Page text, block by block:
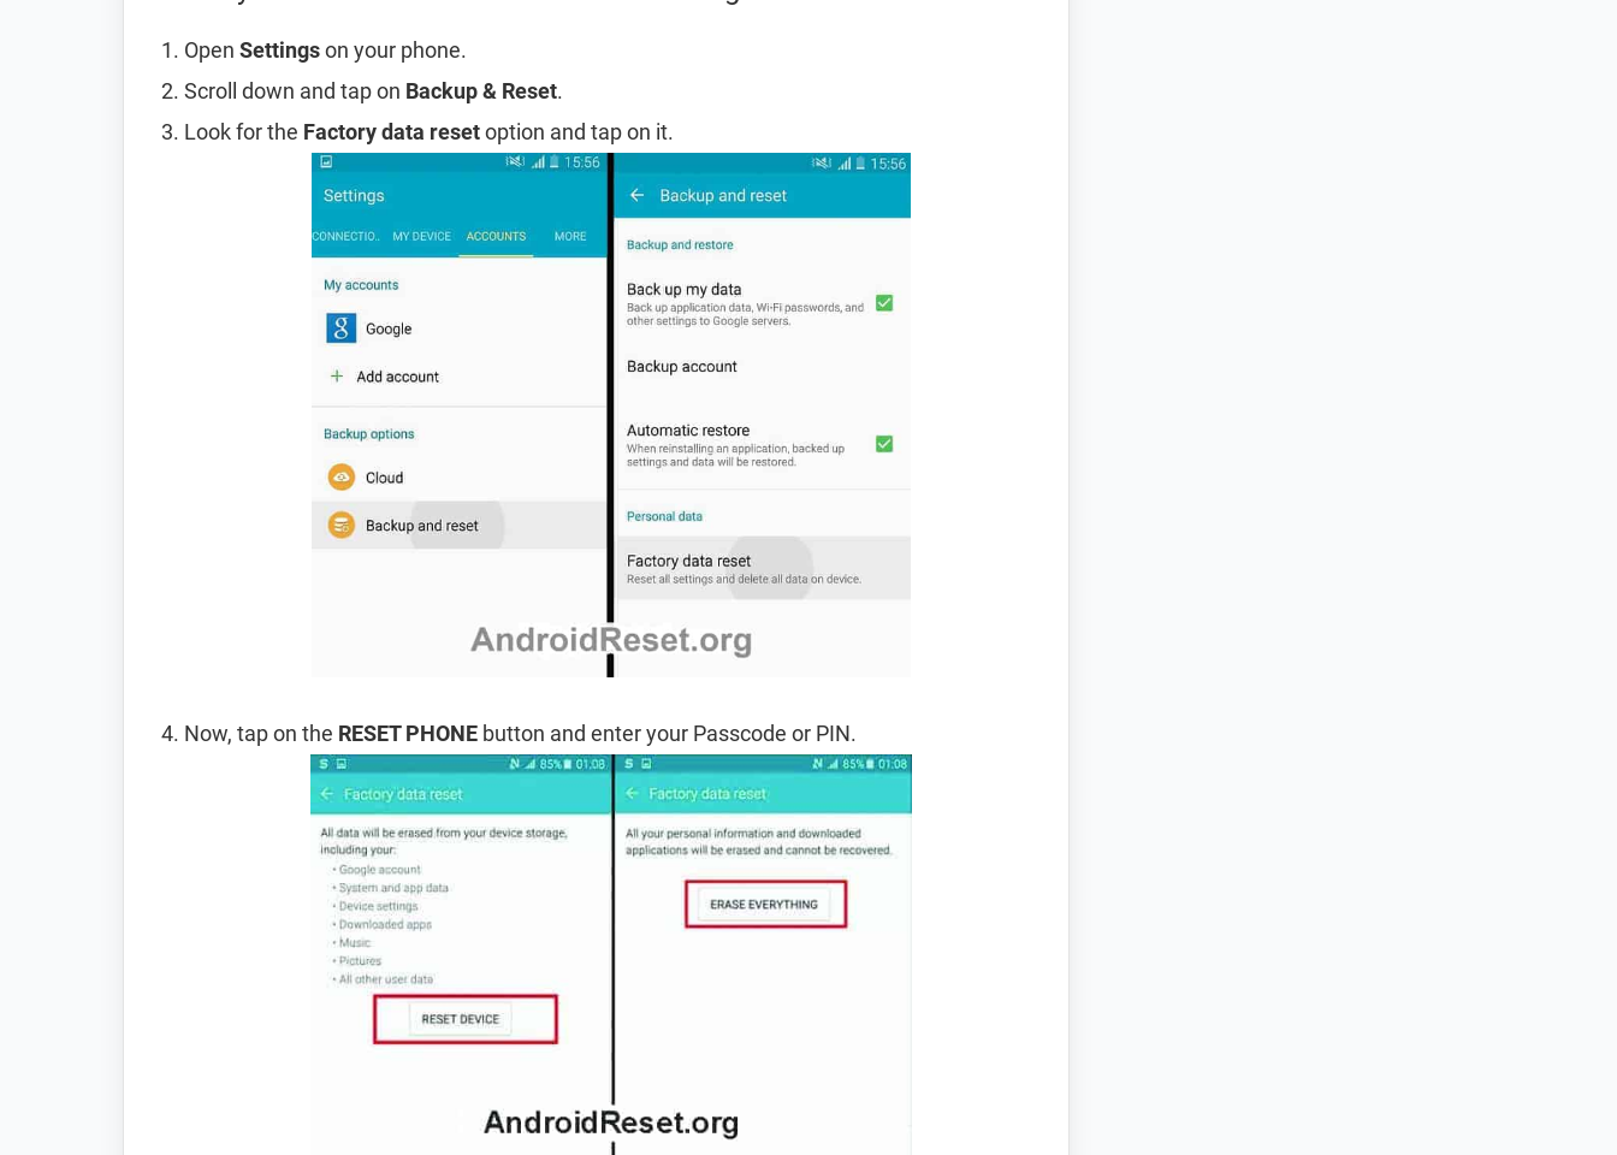
Open Settingson your phone.
Scroll down and tap on Backup & Reset.
Look for the Factory data resetoption and tap on it.
Now, tap on the RESET PHONE button and enter your Passcode or PIN.